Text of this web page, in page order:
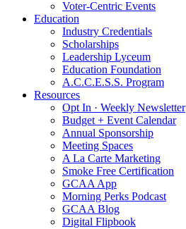
Voter-Centric Events
Education
Industry Credentials
Scholarships
Leadership Lyceum
Education Foundation
A.C.C.E.S.S. Program
Resources
Opt In · Weekly Newsletter
Budget + Event Calendar
Annual Sponsorship
Meeting Spaces
A La Carte Marketing
Smoke Free Certification
GCAA App
Morning Perks Podcast
GCAA Blog
Digital Flipbook